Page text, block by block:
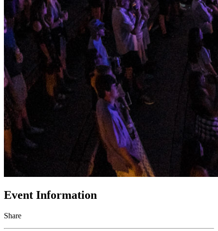
Event Information
Share